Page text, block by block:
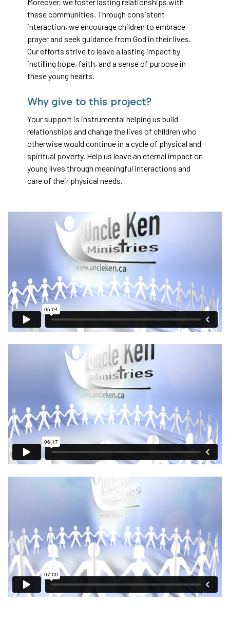
Moreover, we foster lasting relationships with
these communities. Through consistent
interaction, we encourage children to embrace
prayer and seek guidance from God in their lives.
Our efforts strive to leave a lasting impact by
instilling hope, faith, and a sense of purpose in
these young hearts.
Why give to this project?
Your support is instrumental helping us build
relationships and change the lives of children who
otherwise would continue in a cycle of physical and
spiritual poverty. Help us leave an eternal impact on
young lives through meaningful interactions and
care of their physical needs.